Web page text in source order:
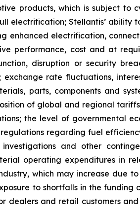
products, which is subject to
electrification; Stellantis’
enhanced electrification,
performance, cost and at
disruption or security
exchange rate fluctuations,
parts, components and
of global and regional
the level of governmental
regarding fuel
investigations and other
operating expenditures in
which may increase due
to shortfalls in the
dealers and retail customers